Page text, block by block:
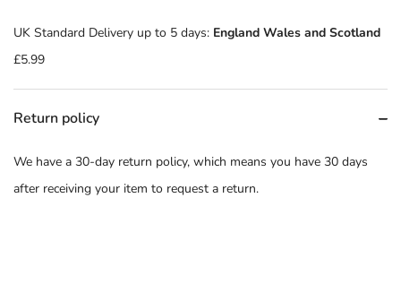
UK Standard Delivery up to 5 days: England Wales and Scotland
£5.99
Return policy
We have a 30-day return policy, which means you have 30 days
after receiving your item to request a return.